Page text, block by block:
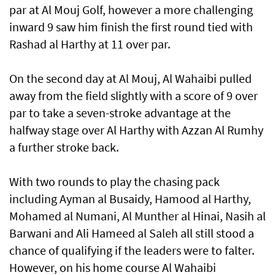
par at Al Mouj Golf, however a more challenging
inward 9 saw him finish the first round tied with
Rashad al Harthy at 11 over par.
On the second day at Al Mouj, Al Wahaibi pulled
away from the field slightly with a score of 9 over
par to take a seven-stroke advantage at the
halfway stage over Al Harthy with Azzan Al Rumhy
a further stroke back.
With two rounds to play the chasing pack
including Ayman al Busaidy, Hamood al Harthy,
Mohamed al Numani, Al Munther al Hinai, Nasih al
Barwani and Ali Hameed al Saleh all still stood a
chance of qualifying if the leaders were to falter.
However, on his home course Al Wahaibi